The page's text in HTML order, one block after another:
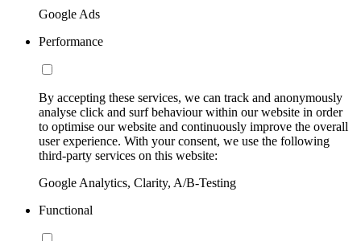
Google Ads
Performance
By accepting these services, we can track and anonymously
analyse click and surf behaviour within our website in order
to optimise our website and continuously improve the overall
user experience. With your consent, we use the following
third-party services on this website:
Google Analytics, Clarity, A/B-Testing
Functional